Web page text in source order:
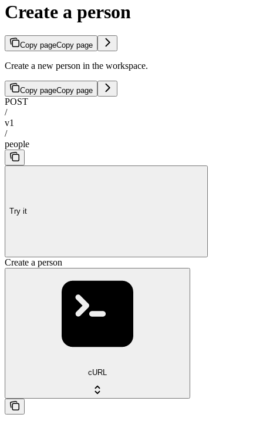
Create a person
Copy pageCopy page
Create a new person in the workspace.
Copy pageCopy page
POST
/
v1
/
people
Try it
Create a person
cURL